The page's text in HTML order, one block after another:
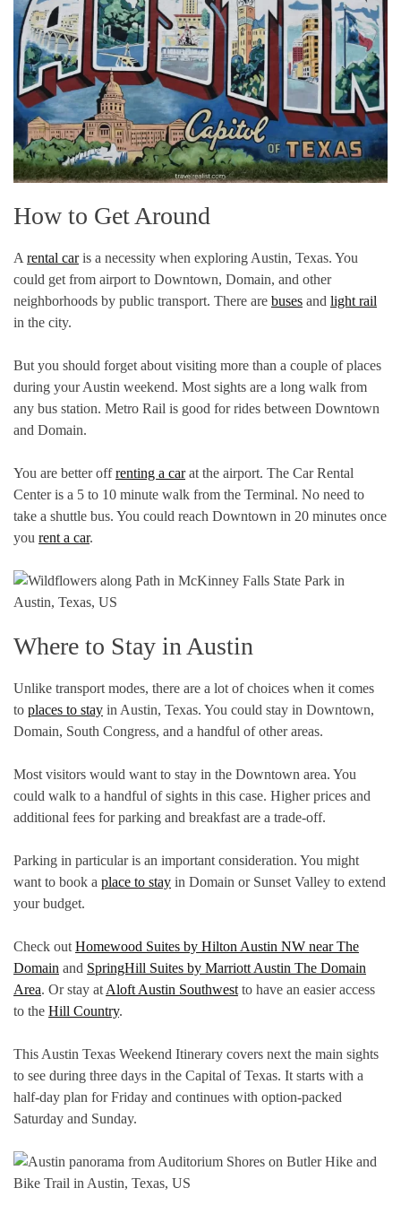
How to Get Around
A rental caris a necessity when exploring Austin, Texas. You
could get from airport to Downtown, Domain, and other
neighborhoods by public transport. There are buses and light rail
in the city.
But you should forget about visiting more than a couple of places
during your Austin weekend. Most sights are a long walk from
any bus station. Metro Rail is good for rides between Downtown
and Domain.
You are better offrenting a carat the airport. The Car Rental
Center is a 5 to 10 minute walk from the Terminal. No need to
take a shuttle bus. You could reach Downtown in 20 minutes once
you rent a car.
Where to Stay in Austin
Unlike transport modes, there are a lot of choices when it comes
to places to stay in Austin, Texas. You could stay in Downtown,
Domain, South Congress, and a handful of other areas.
Most visitors would want to stay in the Downtown area. You
could walk to a handful of sights in this case. Higher prices and
additional fees for parking and breakfast are a trade-off.
Parking in particular is an important consideration. You might
want to book a place to stay in Domain or Sunset Valley to extend
your budget.
Check out Homewood Suites by Hilton Austin NW near The
Domain and SpringHill Suites by Marriott Austin The Domain
Area. Or stay at Aloft Austin Southwest to have an easier access
to the Hill Country.
This Austin Texas Weekend Itinerary covers next the main sights
to see during three days in the Capital of Texas. It starts with a
half-day plan for Friday and continues with option-packed
Saturday and Sunday.